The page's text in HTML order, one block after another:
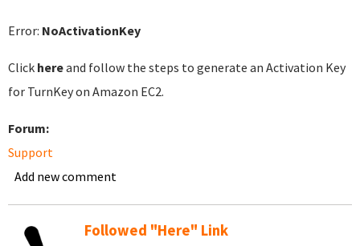
Error: NoActivationKey
Click hereand follow the steps to generate an Activation Key
for TurnKey on Amazon EC2.
Forum:
Support
Add new comment
Followed "Here" Link